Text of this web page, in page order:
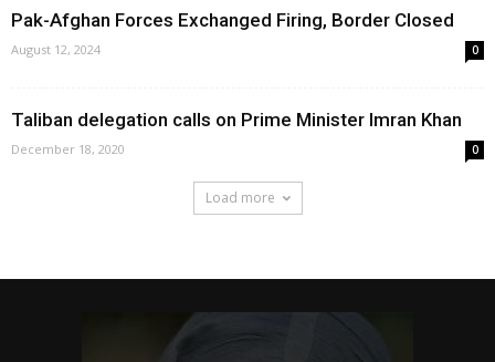
Pak-Afghan Forces Exchanged Firing, Border Closed
August 12, 2024 0
Taliban delegation calls on Prime Minister Imran Khan
December 18, 2020 0
Load more